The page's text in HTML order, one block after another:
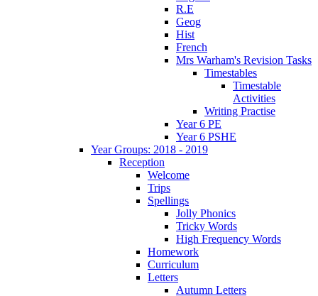
R.E
Geog
Hist
French
Mrs Warham's Revision Tasks
Timestables
Timestable
Activities
Writing Practise
Year 6 PE
Year 6 PSHE
Year Groups: 2018 - 2019
Reception
Welcome
Trips
Spellings
Jolly Phonics
Tricky Words
High Frequency Words
Homework
Curriculum
Letters
Autumn Letters